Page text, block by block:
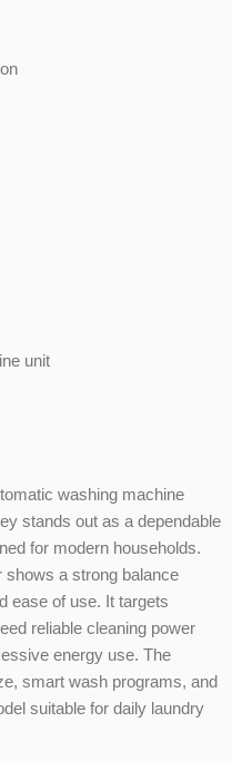
unit
washing machine
stands out as a dependable
for modern households.
a strong balance
ease of use. It targets
reliable cleaning power
energy use. The
smart wash programs, and
suitable for daily laundry